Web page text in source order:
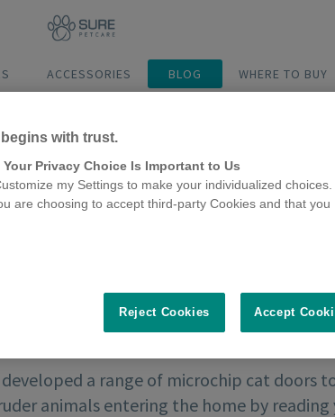
ACCESSORIES BLOG WHERE TO BUY
a range of microchip cat doors
animals entering the home by reading
with trust.
Privacy Choice Is Important to Us
my Settings to make your individualized choices.
are choosing to accept third-party Cookies and that you
Reject Cookies Accept